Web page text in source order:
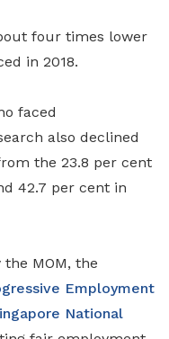
four times lower
in 2018.
faced
also declined
the 23.8 per cent
42.7 per cent in
the MOM, the
Employment
National